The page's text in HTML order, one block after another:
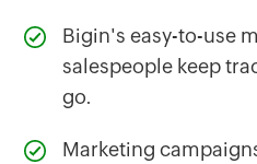
Bigin's easy-to-use
salespeople keep
go.
Marketing